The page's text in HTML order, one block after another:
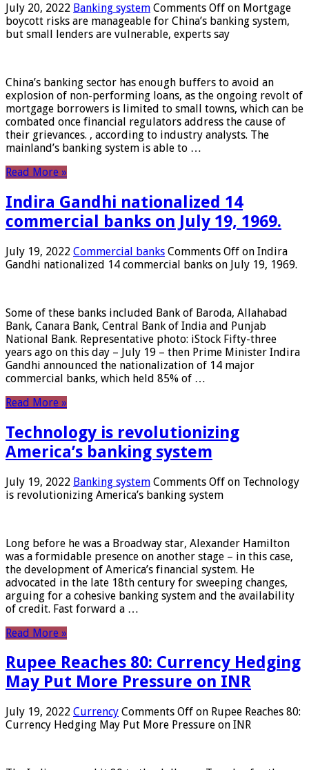
July 20, 2022 Banking system Comments Off on Mortgage
boycott risks are manageable for China’s banking system,
but small lenders are vulnerable, experts say
China’s banking sector has enough buffers to avoid an
explosion of non-performing loans, as the ongoing revolt of
mortgage borrowers is limited to small towns, which can be
combated once financial regulators address the cause of
their grievances. , according to industry analysts. The
mainland’s banking system is able to …
Read More »
Indira Gandhi nationalized 14
commercial banks on July 19, 1969.
July 19, 2022 Commercial banks Comments Off on Indira
Gandhi nationalized 14 commercial banks on July 19, 1969.
Some of these banks included Bank of Baroda, Allahabad
Bank, Canara Bank, Central Bank of India and Punjab
National Bank. Representative photo: iStock Fifty-three
years ago on this day – July 19 – then Prime Minister Indira
Gandhi announced the nationalization of 14 major
commercial banks, which held 85% of …
Read More »
Technology is revolutionizing
America’s banking system
July 19, 2022 Banking system Comments Off on Technology
is revolutionizing America’s banking system
Long before he was a Broadway star, Alexander Hamilton
was a formidable presence on another stage – in this case,
the development of America’s financial system. He
advocated in the late 18th century for sweeping changes,
arguing for a cohesive banking system and the availability
of credit. Fast forward a …
Read More »
Rupee Reaches 80: Currency Hedging
May Put More Pressure on INR
July 19, 2022 Currency Comments Off on Rupee Reaches 80:
Currency Hedging May Put More Pressure on INR